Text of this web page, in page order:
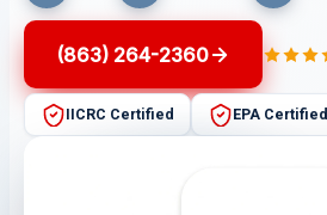
(863) 264-2360
IICRC Certified EPA Certified